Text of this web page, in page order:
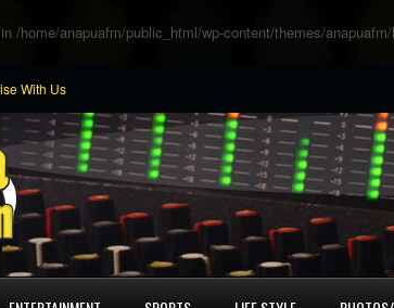
/home/anapuafm/public_html/wp-content/themes/
With Us